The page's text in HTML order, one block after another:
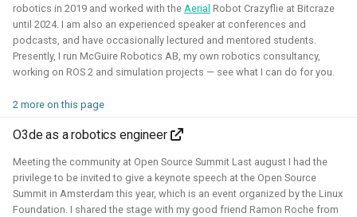
robotics in 2019 and worked with the Aerial Robot Crazyflie at Bitcraze
until 2024. I am also an experienced speaker at conferences and
podcasts, and have occasionally lectured and mentored students.
Presently, I run McGuire Robotics AB, my own robotics consultancy,
working on ROS 2 and simulation projects — see what I can do for you.
2 more on this page
O3de as a robotics engineer
Meeting the community at Open Source Summit Last august I had the
privilege to be invited to give a keynote speech at the Open Source
Summit in Amsterdam this year, which is an event organized by the Linux
Foundation. I shared the stage with my good friend Ramon Roche from
2025 - McGuire Robotics (Contract for Dronecode
Foundation)
I've done an investigation and survey within the PX4